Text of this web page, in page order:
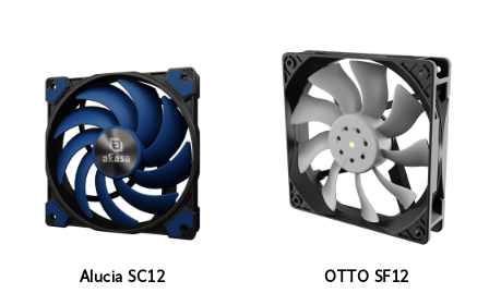
Alucia SC12
OTTO SF12